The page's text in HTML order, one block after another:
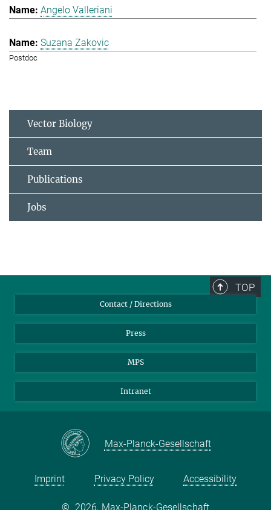
Angelo Valleriani
Suzana Zakovic
Postdoc
Vector Biology
Team
Publications
Jobs
TOP
Contact / Directions
Press
MPS
Intranet
Max-Planck-Gesellschaft
Imprint Privacy Policy Accessibility
© 2026, Max-Planck-Gesellschaft